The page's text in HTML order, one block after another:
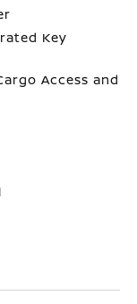
Key
Access and